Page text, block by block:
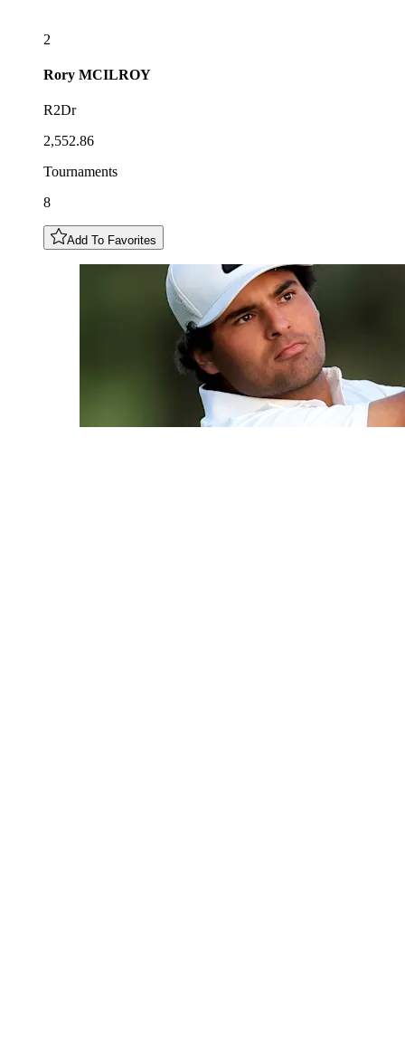
2
Rory MCILROY
R2Dr
2,552.86
Tournaments
8
Add To Favorites